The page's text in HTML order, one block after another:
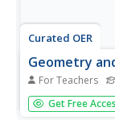
Curated OER
Geometry
For Teachers
Young
measure and
Get Free